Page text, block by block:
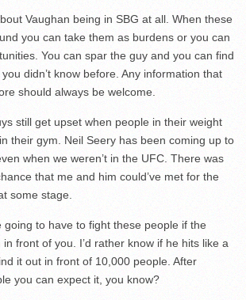
Vaughan being in SBG at all. When these
you can take them as burdens or you can
You can spar the guy and you can find
didn’t know before. Any information that
should always be welcome.
still get upset when people in their weight
their gym. Neil Seery has been coming up to
when we weren’t in the UFC. There was
that me and him could’ve met for the
some stage.
going to have to fight these people if the
front of you. I’d rather know if he hits like a
it out in front of 10,000 people. After
you can expect it, you know?